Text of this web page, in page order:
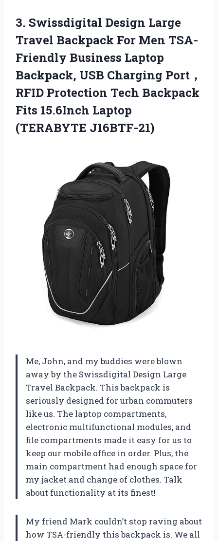
3. Swissdigital Design Large
Travel Backpack For Men TSA-
Friendly Business Laptop
Backpack, USB Charging Port，
RFID Protection Tech Backpack
Fits 15.6Inch Laptop
(TERABYTE J16BTF-21)
Me, John, and my buddies were blown
away by the Swissdigital Design Large
Travel Backpack. This backpack is
seriously designed for urban commuters
like us. The laptop compartments,
electronic multifunctional modules, and
file compartments made it easy for us to
keep our mobile office in order. Plus, the
main compartment had enough space for
my jacket and change of clothes. Talk
about functionality at its finest!
My friend Mark couldn’t stop raving about
how TSA-friendly this backpack is. We all